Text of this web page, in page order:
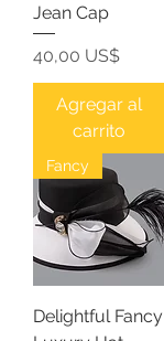
Jean Cap
Precio
40,00 US$
Agregar al
carrito
Fancy
Delightful Fancy